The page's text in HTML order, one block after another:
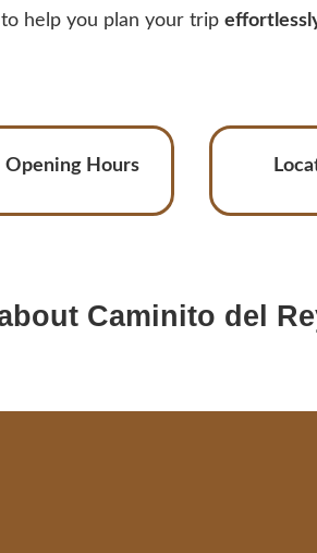
to help you plan your trip
Opening Hours
Caminito del